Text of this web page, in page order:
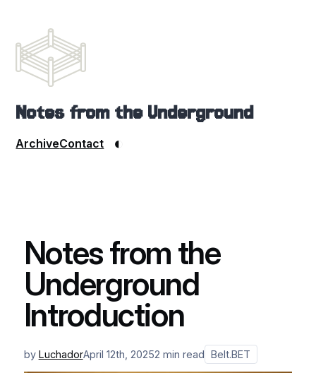
Notes from the Underground
ArchiveContact ◐
Notes from the
Underground
Introduction
by LuchadorApril 12th, 20252 min read Belt.BET